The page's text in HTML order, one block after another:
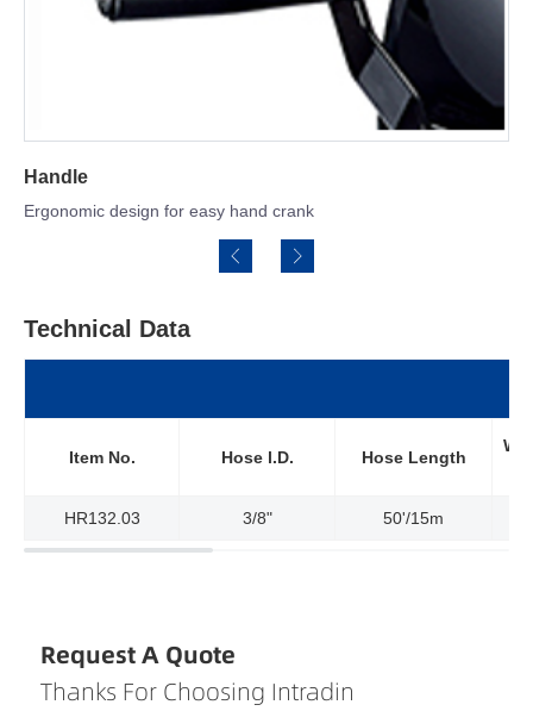
hand crank
Technical Data
Item No. Hose l.D. Hose Length
HR132.03 3/8" 50'/15m
Request A Quote
Thanks For Choosing Intradin